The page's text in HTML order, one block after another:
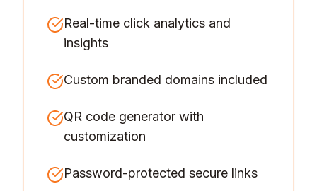
Real-time click analytics and
insights
Custom branded domains included
QR code generator with
customization
Password-protected secure links